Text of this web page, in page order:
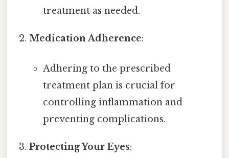
treatment as needed.
Medication Adherence:
Adhering to the prescribed
treatment plan is crucial for
controlling inflammation and
preventing complications.
Protecting Your Eyes: